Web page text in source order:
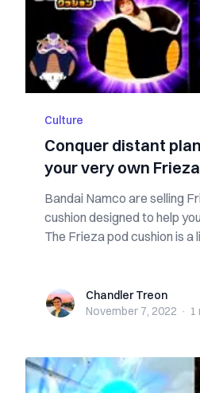
Culture
Conquer distant
your very own
Bandai Namco are selling
cushion designed to help
The Frieza pod cushion is a
Chandler TreonChandler Treon
November 7, 2022 · 1